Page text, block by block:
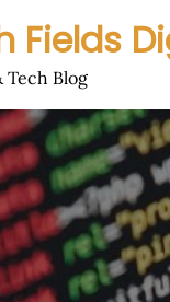
Fields
Tech Blog